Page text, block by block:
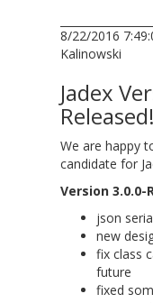
8/22/2016
Kalinowski
Jadex
Released!
We are happy
candidate for
Version 3.0.0-
json
new
fix class
future
fixed